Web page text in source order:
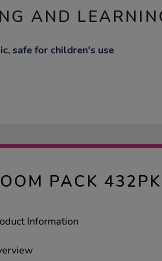
AND
safe for children's use
PACK 432PK
Information